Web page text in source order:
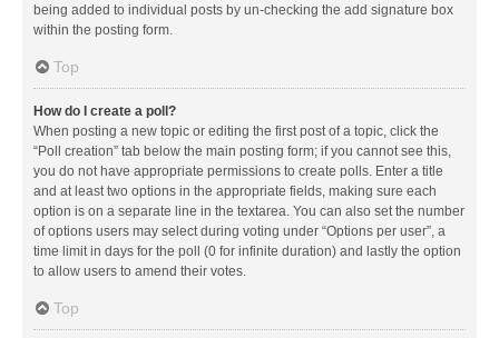
being added to individual posts by un-checking the add signature box
within the posting form.
Top
How do I create a poll?
When posting a new topic or editing the first post of a topic, click the
“Poll creation” tab below the main posting form; if you cannot see this,
you do not have appropriate permissions to create polls. Enter a title
and at least two options in the appropriate fields, making sure each
option is on a separate line in the textarea. You can also set the number
of options users may select during voting under “Options per user”, a
time limit in days for the poll (0 for infinite duration) and lastly the option
to allow users to amend their votes.
Top